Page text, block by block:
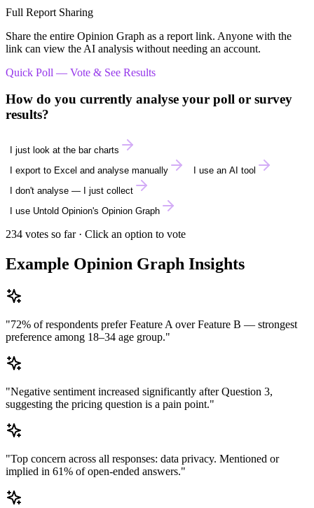
Full Report Sharing
Share the entire Opinion Graph as a report link. Anyone with the
link can view the AI analysis without needing an account.
Quick Poll — Vote & See Results
How do you currently analyse your poll or survey
results?
I just look at the bar charts
I export to Excel and analyse manually
I use an AI tool
I don't analyse — I just collect
I use Untold Opinion's Opinion Graph
234 votes so far · Click an option to vote
Example Opinion Graph Insights
"72% of respondents prefer Feature A over Feature B — strongest
preference among 18–34 age group."
"Negative sentiment increased significantly after Question 3,
suggesting the pricing question is a pain point."
"Top concern across all responses: data privacy. Mentioned or
implied in 61% of open-ended answers."